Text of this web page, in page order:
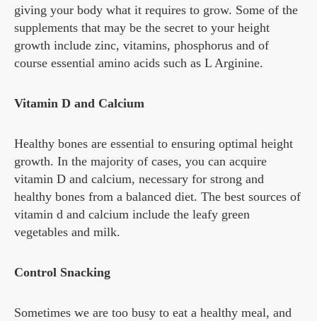
giving your body what it requires to grow. Some of the
supplements that may be the secret to your height
growth include zinc, vitamins, phosphorus and of
course essential amino acids such as L Arginine.
Vitamin D and Calcium
Healthy bones are essential to ensuring optimal height
growth. In the majority of cases, you can acquire
vitamin D and calcium, necessary for strong and
healthy bones from a balanced diet. The best sources of
vitamin d and calcium include the leafy green
vegetables and milk.
Control Snacking
Sometimes we are too busy to eat a healthy meal, and